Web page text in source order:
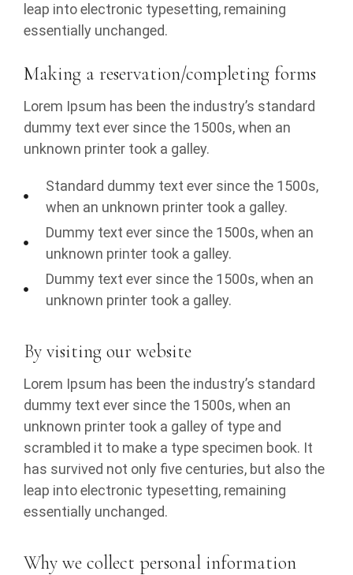
leap into electronic typesetting, remaining
essentially unchanged.
Making a reservation/completing forms
Lorem Ipsum has been the industry’s standard
dummy text ever since the 1500s, when an
unknown printer took a galley.
Standard dummy text ever since the 1500s,
when an unknown printer took a galley.
Dummy text ever since the 1500s, when an
unknown printer took a galley.
Dummy text ever since the 1500s, when an
unknown printer took a galley.
By visiting our website
Lorem Ipsum has been the industry’s standard
dummy text ever since the 1500s, when an
unknown printer took a galley of type and
scrambled it to make a type specimen book. It
has survived not only five centuries, but also the
leap into electronic typesetting, remaining
essentially unchanged.
Why we collect personal information